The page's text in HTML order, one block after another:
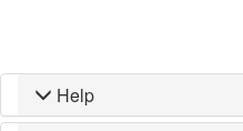
Help